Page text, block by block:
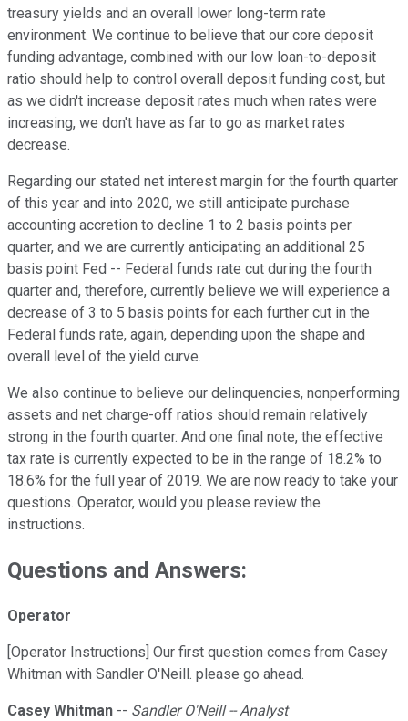
treasury yields and an overall lower long-term rate
environment. We continue to believe that our core deposit
funding advantage, combined with our low loan-to-deposit
ratio should help to control overall deposit funding cost, but
as we didn't increase deposit rates much when rates were
increasing, we don't have as far to go as market rates
decrease.
Regarding our stated net interest margin for the fourth quarter
of this year and into 2020, we still anticipate purchase
accounting accretion to decline 1 to 2 basis points per
quarter, and we are currently anticipating an additional 25
basis point Fed -- Federal funds rate cut during the fourth
quarter and, therefore, currently believe we will experience a
decrease of 3 to 5 basis points for each further cut in the
Federal funds rate, again, depending upon the shape and
overall level of the yield curve.
We also continue to believe our delinquencies, nonperforming
assets and net charge-off ratios should remain relatively
strong in the fourth quarter. And one final note, the effective
tax rate is currently expected to be in the range of 18.2% to
18.6% for the full year of 2019. We are now ready to take your
questions. Operator, would you please review the
instructions.
Questions and Answers:
Operator
[Operator Instructions] Our first question comes from Casey
Whitman with Sandler O'Neill. please go ahead.
Casey Whitman -- Sandler O'Neill -- Analyst